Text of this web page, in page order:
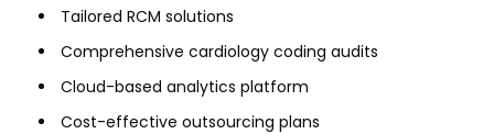
Tailored RCM solutions
Comprehensive cardiology coding audits
Cloud-based analytics platform
Cost-effective outsourcing plans